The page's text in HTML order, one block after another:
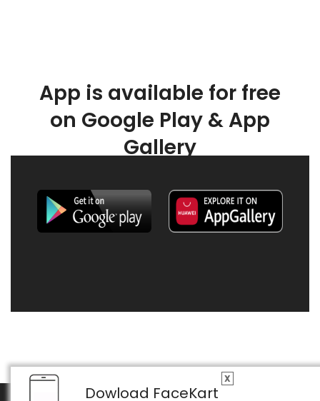
X
Dowload FaceKart
App is available for free
on Google Play & App
Gallery